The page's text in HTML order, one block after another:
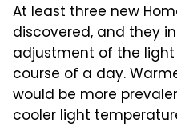
At least three new
discovered, and they
adjustment of the
course of a day.
would be more
cooler light